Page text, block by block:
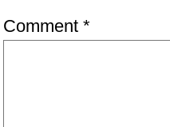
Comment*